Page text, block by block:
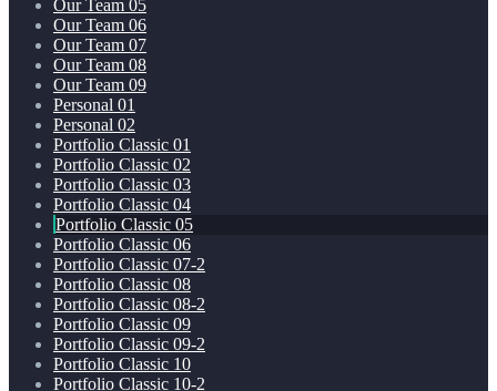
Our Team 05
Our Team 06
Our Team 07
Our Team 08
Our Team 09
Personal 01
Personal 02
Portfolio Classic 01
Portfolio Classic 02
Portfolio Classic 03
Portfolio Classic 04
Portfolio Classic 05
Portfolio Classic 06
Portfolio Classic 07-2
Portfolio Classic 08
Portfolio Classic 08-2
Portfolio Classic 09
Portfolio Classic 09-2
Portfolio Classic 10
Portfolio Classic 10-2